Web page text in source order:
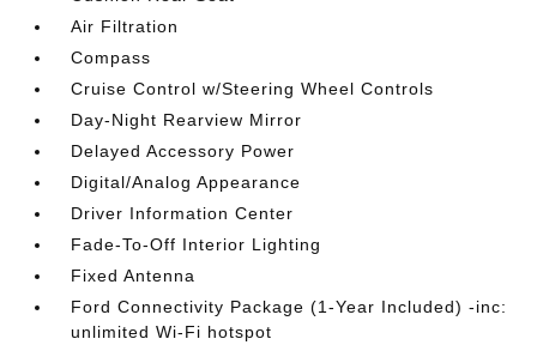
Air Filtration
Compass
Cruise Control w/Steering Wheel Controls
Day-Night Rearview Mirror
Delayed Accessory Power
Digital/Analog Appearance
Driver Information Center
Fade-To-Off Interior Lighting
Fixed Antenna
Ford Connectivity Package (1-Year Included) -inc:
unlimited Wi-Fi hotspot